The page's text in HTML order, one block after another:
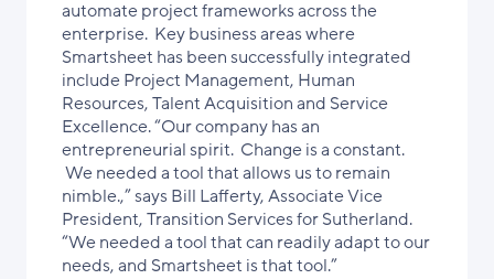
automate project frameworks across the
enterprise. Key business areas where
Smartsheet has been successfully integrated
include Project Management, Human
Resources, Talent Acquisition and Service
Excellence. “Our company has an
entrepreneurial spirit. Change is a constant.
We needed a tool that allows us to remain
nimble.,” says Bill Lafferty, Associate Vice
President, Transition Services for Sutherland.
“We needed a tool that can readily adapt to our
needs, and Smartsheet is that tool.”